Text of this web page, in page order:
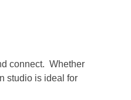
connect. Whether
studio is ideal for